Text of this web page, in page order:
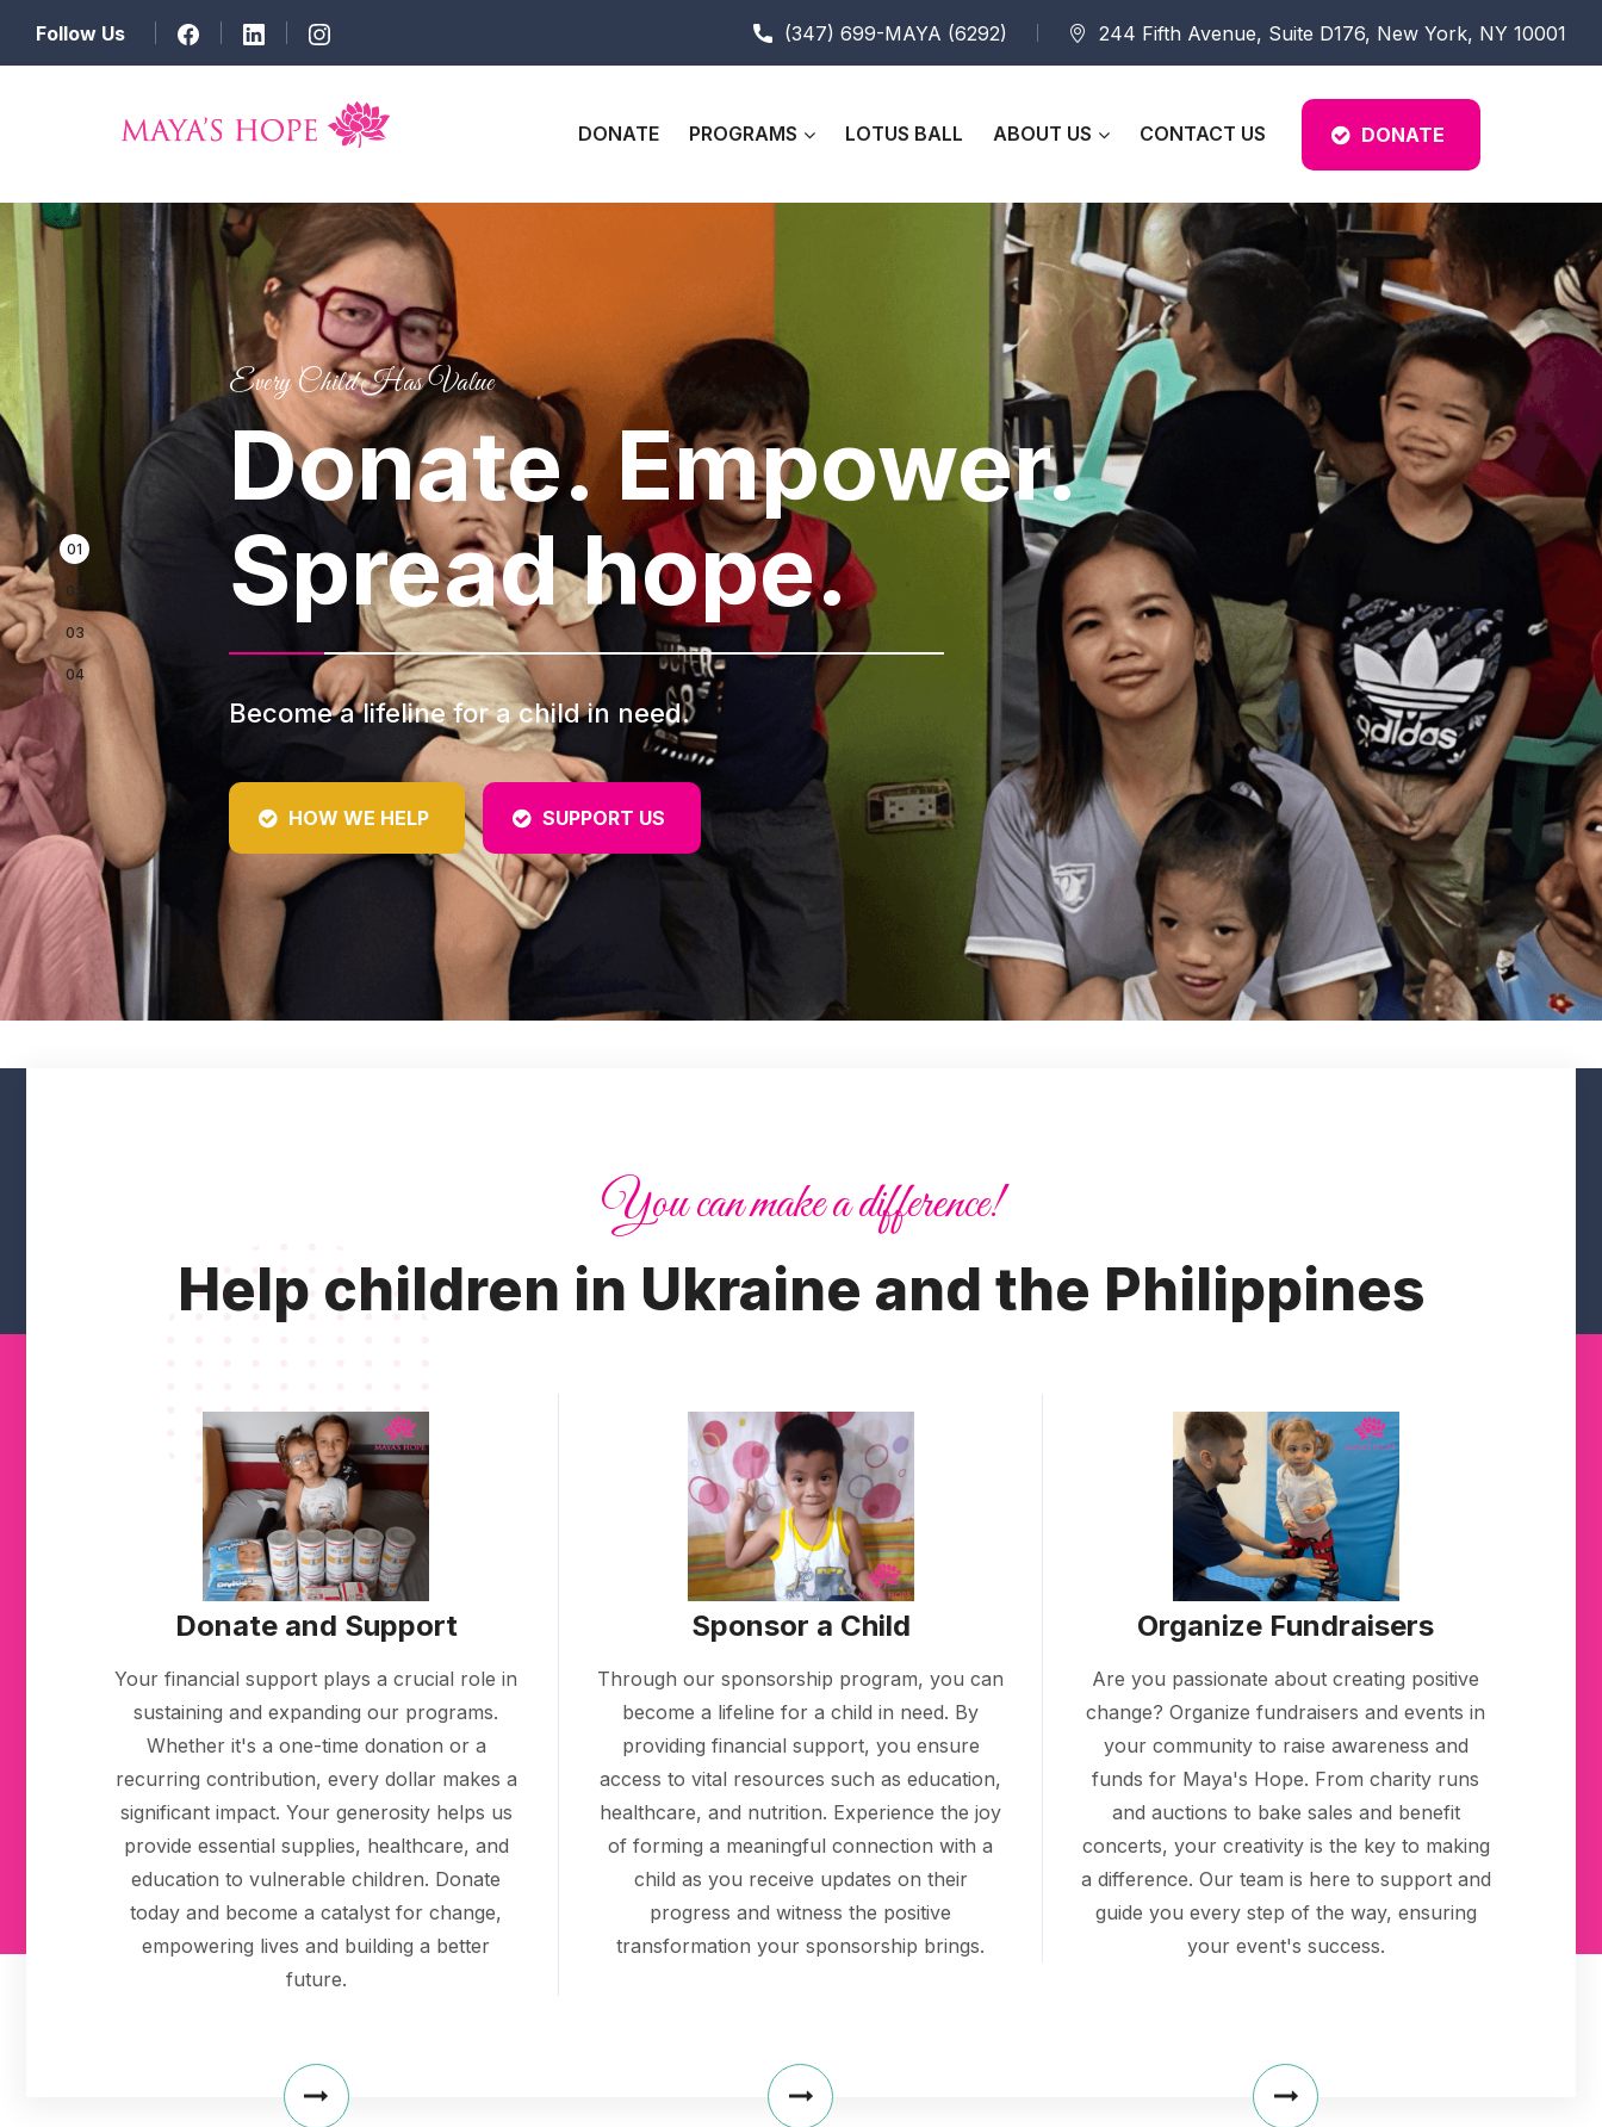
Follow Us (347) 699-MAYA (6292) 244 Fifth Avenue, Suite D176, New York, NY 10001
DONATE PROGRAMS LOTUS BALL ABOUT US CONTACT US DONATE
Every Child Has Value
Donate. Empower.
Spread hope.
Become a lifeline for a child in need.
HOW WE HELP SUPPORT US
You can make a difference!
Help children in Ukraine and the Philippines
Donate and Support
Your financial support plays a crucial role in
sustaining and expanding our programs.
Whether it's a one-time donation or a
recurring contribution, every dollar makes a
significant impact. Your generosity helps us
provide essential supplies, healthcare, and
education to vulnerable children. Donate
today and become a catalyst for change,
empowering lives and building a better
future.
Sponsor a Child
Through our sponsorship program, you can
become a lifeline for a child in need. By
providing financial support, you ensure
access to vital resources such as education,
healthcare, and nutrition. Experience the joy
of forming a meaningful connection with a
child as you receive updates on their
progress and witness the positive
transformation your sponsorship brings.
Organize Fundraisers
Are you passionate about creating positive
change? Organize fundraisers and events in
your community to raise awareness and
funds for Maya's Hope. From charity runs
and auctions to bake sales and benefit
concerts, your creativity is the key to making
a difference. Our team is here to support and
guide you every step of the way, ensuring
your event's success.